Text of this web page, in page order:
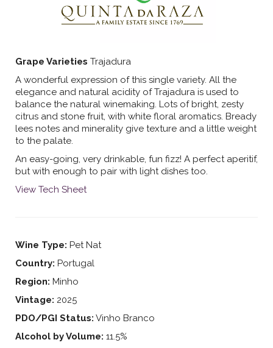
Grape Varieties Trajadura
A wonderful expression of this single variety. All the
elegance and natural acidity of Trajadura is used to
balance the natural winemaking. Lots of bright, zesty
citrus and stone fruit, with white floral aromatics. Bready
lees notes and minerality give texture and a little weight
to the palate.
An easy-going, very drinkable, fun fizz! A perfect aperitif,
but with enough to pair with light dishes too.
View Tech Sheet
Wine Type: Pet Nat
Country: Portugal
Region: Minho
Vintage: 2025
PDO/PGI Status: Vinho Branco
Alcohol by Volume: 11.5%